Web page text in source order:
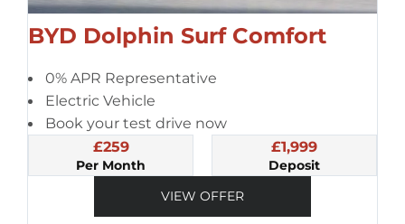
BYD Dolphin Surf Comfort
0% APR Representative
Electric Vehicle
Book your test drive now
£259
Per Month
£1,999
Deposit
VIEW OFFER